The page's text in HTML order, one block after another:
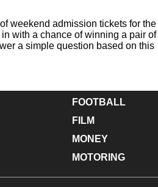
weekend admission tickets for the
with a chance of winning a pair of
a simple question based on this
FOOTBALL
FILM
MONEY
MOTORING